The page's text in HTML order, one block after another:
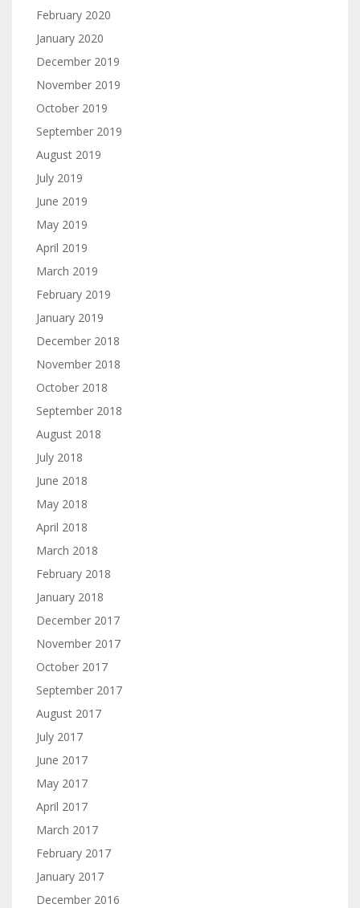
February 2020
January 2020
December 2019
November 2019
October 2019
September 2019
August 2019
July 2019
June 2019
May 2019
April 2019
March 2019
February 2019
January 2019
December 2018
November 2018
October 2018
September 2018
August 2018
July 2018
June 2018
May 2018
April 2018
March 2018
February 2018
January 2018
December 2017
November 2017
October 2017
September 2017
August 2017
July 2017
June 2017
May 2017
April 2017
March 2017
February 2017
January 2017
December 2016